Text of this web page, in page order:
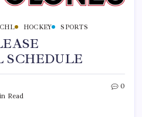
HOCKEY SPORTS
SCHEDULE
Read
0